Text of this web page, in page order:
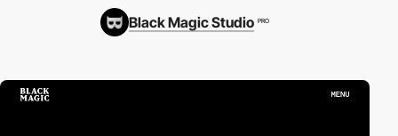
Black Magic Studio PRO